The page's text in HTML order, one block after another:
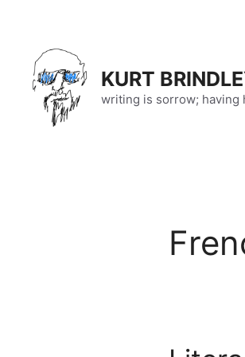
content
KURT
writing is sorrow; having